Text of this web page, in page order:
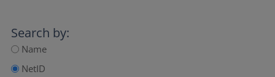
Search by:
Name
NetID